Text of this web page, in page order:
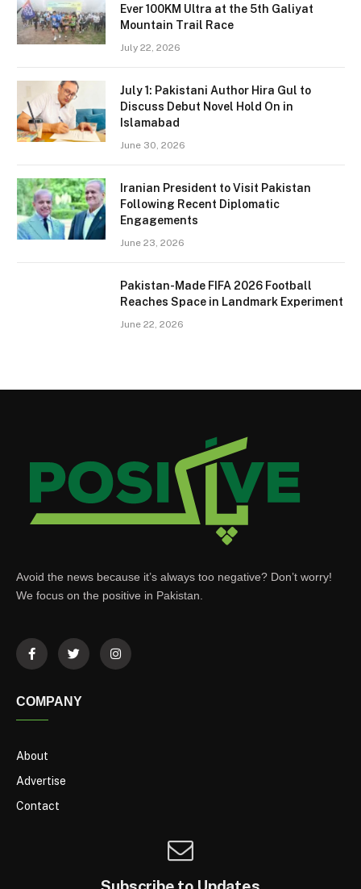
Ever 100KM Ultra at the 5th Galiyat
Mountain Trail Race
July 22, 2026
July 1: Pakistani Author Hira Gul to
Discuss Debut Novel Hold On in
Islamabad
June 30, 2026
Iranian President to Visit Pakistan
Following Recent Diplomatic
Engagements
June 23, 2026
Pakistan-Made FIFA 2026 Football
Reaches Space in Landmark Experiment
June 22, 2026
Avoid the news because it’s always too negative? Don’t worry!
We focus on the positive in Pakistan.
COMPANY
About
Advertise
Contact